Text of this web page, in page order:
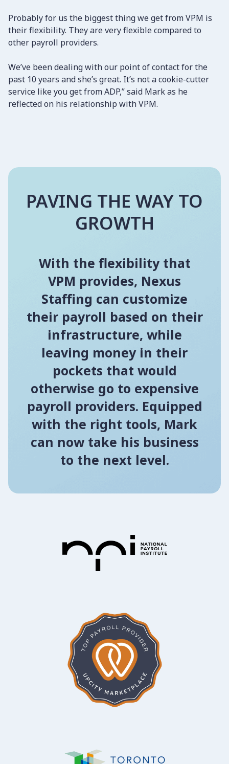
​Probably for us the biggest thing we get from VPM is
their flexibility. They are very flexible compared to
other payroll providers.
We’ve been dealing with our point of contact for the
past 10 years and she’s great. It’s not a cookie-cutter
service like you get from ADP,” said Mark as he
reflected on his relationship with VPM.
PAVING THE WAY TO
GROWTH
With the flexibility that
VPM provides, Nexus
Staffing can customize
their payroll based on their
infrastructure, while
leaving money in their
pockets that would
otherwise go to expensive
payroll providers. Equipped
with the right tools, Mark
can now take his business
to the next level.